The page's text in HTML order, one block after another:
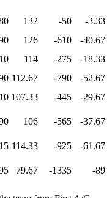
132 -50
-3.33
126 -610
-40.67
114 -275
-18.33
112.67 -790
-52.67
107.33 -445 -29.67
106 -565 -37.67
114.33 -925 -61.67
79.67 -1335 -89